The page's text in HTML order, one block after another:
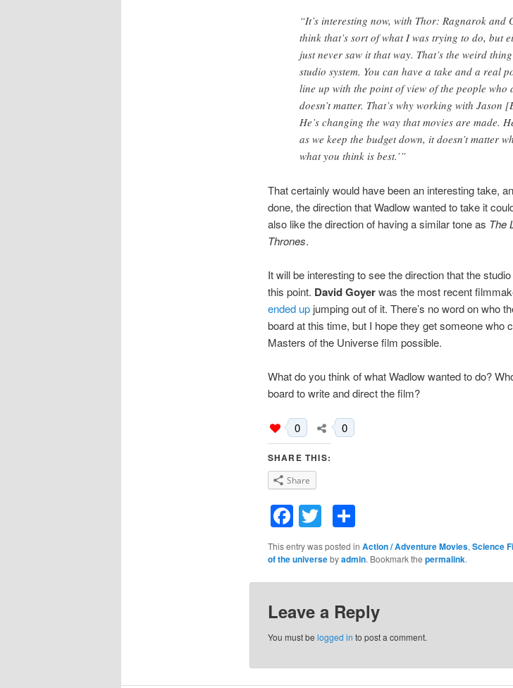
“It’s interesting now, with Thor: Ragnarok
think that’s sort of what I was trying to do, but
just never saw it that way. That’s the weird
studio system. You can have a take and a real
line up with the point of view of the people who
doesn’t matter. That’s why working with Jason
He’s changing the way that movies are made.
as we keep the budget down, it doesn’t matter
what you think is best.’”
That certainly would have been an interesting take,
done, the direction that Wadlow wanted to take it
also like the direction of having a similar tone as The
Thrones.
It will be interesting to see the direction that the
this point. David Goyerwas the most recent
ended up jumping out of it. There’s no word on who
board at this time, but I hope they get someone who
Masters of the Universe film possible.
What do you think of what Wadlow wanted to do?
board to write and direct the film?
0 0
SHARE THIS:
Share
Facebook
TwitterShare
This entry was posted in Action / Adventure Movies, Science
of the universebyadmin. Bookmark the permalink.
Leave a Reply
You must be logged in to post a comment.